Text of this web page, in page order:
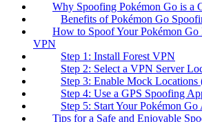
Why Spoofing Pokémon Go is a
Benefits of Pokémon Go
How to Spoof Your Pokémon
VPN
Step 1: Install Forest VPN
Step 2: Select a VPN Server
Step 3: Enable Mock
Step 4: Use a GPS Spoofing
Step 5: Start Your Pokémon Go
Tips for a Safe and Enjoyable